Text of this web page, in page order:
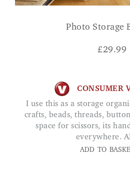
Photo Storage
£29.99
CONSUMER
I use this as a storage organiser for my arts and
crafts, beads, threads,
space for scissors, its
everywhere.
ADD TO